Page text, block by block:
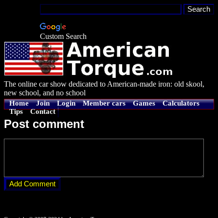
Custom Search
The online car show dedicated to American-made iron: old skool,
new school, and no school
Home Join Login Member cars Games
Calculators
Tips
Contact
Post comment